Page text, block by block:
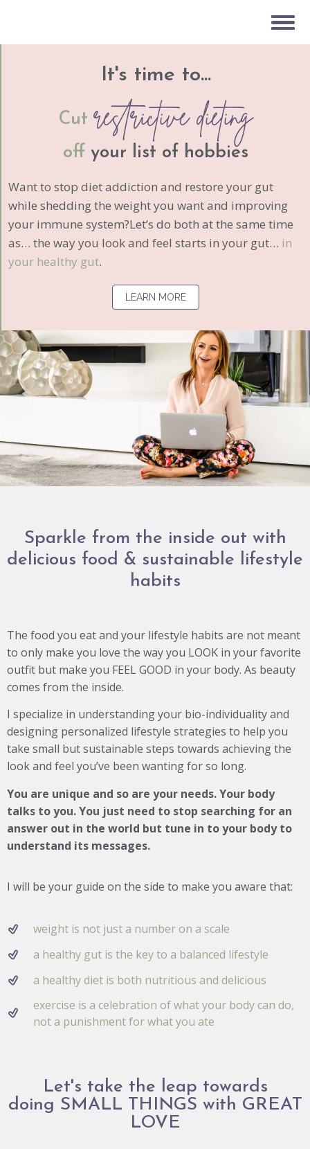
It's time to...
Cut restrictive dieting
off your list of hobbies
Want to stop diet addiction and restore your gut
while shedding the weight you want and improving
your immune system?Let’s do both at the same time
as… the way you look and feel starts in your gut… in
your healthy gut.
LEARN MORE
Sparkle from the inside out with
delicious food & sustainable lifestyle
habits
The food you eat and your lifestyle habits are not meant
to only make you love the way you LOOK in your favorite
outfit but make you FEEL GOOD in your body. As beauty
comes from the inside.
I specialize in understanding your bio-individuality and
designing personalized lifestyle strategies to help you
take small but sustainable steps towards achieving the
look and feel you’ve been wanting for so long.
You are unique and so are your needs. Your body
talks to you. You just need to stop searching for an
answer out in the world but tune in to your body to
understand its messages.
I will be your guide on the side to make you aware that:
weight is not just a number on a scale
a healthy gut is the key to a balanced lifestyle
a healthy diet is both nutritious and delicious
exercise is a celebration of what your body can do,
not a punishment for what you ate
Let's take the leap towards
doing SMALL THINGS with GREAT
LOVE